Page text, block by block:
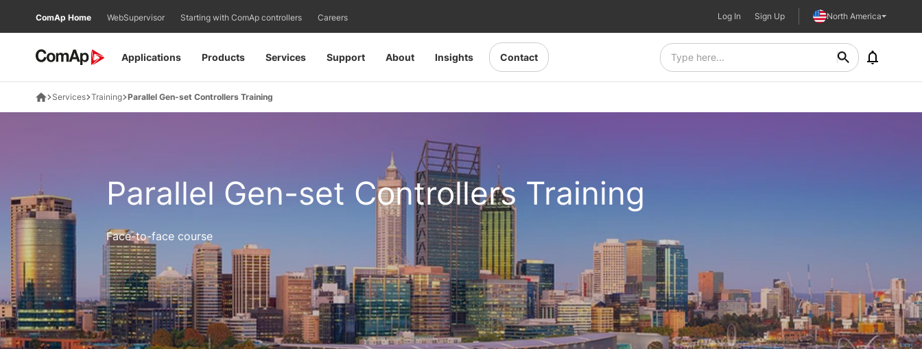
Applications Products Services Support About Insights Contact
ComAp Home WebSupervisor Starting with ComAp controllers Careers Log In Sign Up North America
Services Training Parallel Gen-set Controllers Training
Parallel Gen-set Controllers Training
Face-to-face course